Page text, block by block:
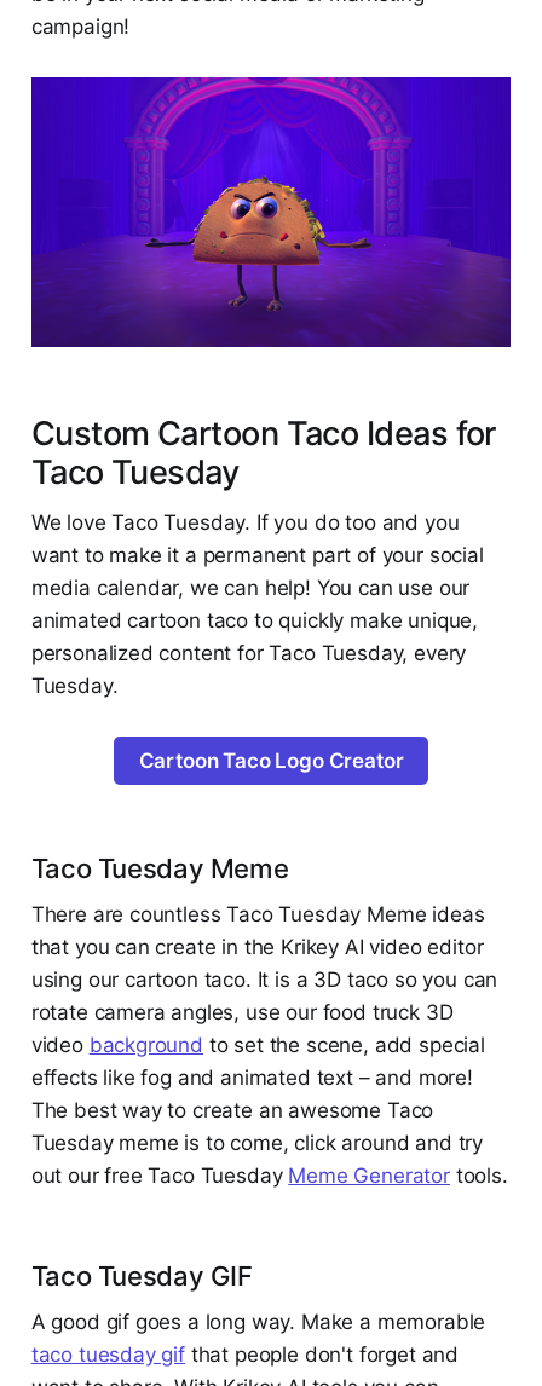
campaign!
Custom Cartoon Taco Ideas for
Taco Tuesday
We love Taco Tuesday. If you do too and you
want to make it a permanent part of your social
media calendar, we can help! You can use our
animated cartoon taco to quickly make unique,
personalized content for Taco Tuesday, every
Tuesday.
Cartoon Taco Logo Creator
Taco Tuesday Meme
There are countless Taco Tuesday Meme ideas
that you can create in the Krikey AI video editor
using our cartoon taco. It is a 3D taco so you can
rotate camera angles, use our food truck 3D
video background to set the scene, add special
effects like fog and animated text – and more!
The best way to create an awesome Taco
Tuesday meme is to come, click around and try
out our free Taco Tuesday Meme Generatortools.
Taco Tuesday GIF
A good gif goes a long way. Make a memorable
taco tuesday gifthat people don't forget and